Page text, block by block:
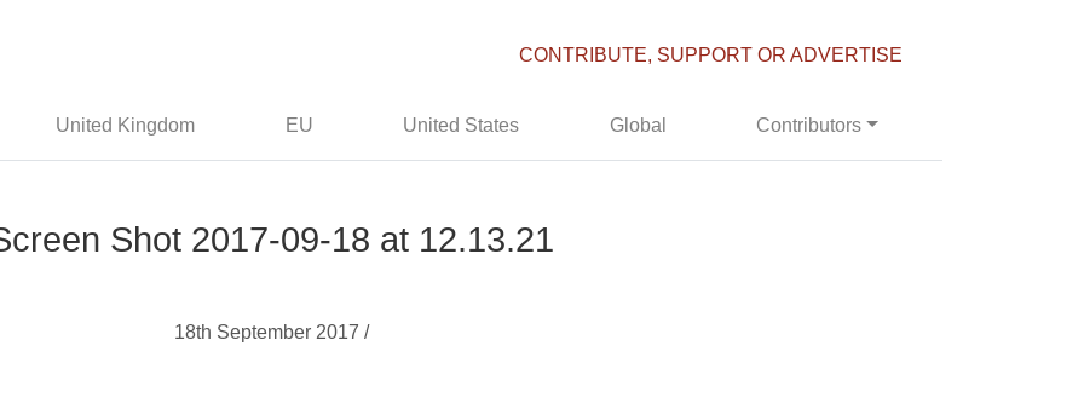
CONTRIBUTE, SUPPORT OR ADVERTISE
United Kingdom EU United States Global Contributors
Shot 2017-09-18 at 12.13.21
18th September 2017 /